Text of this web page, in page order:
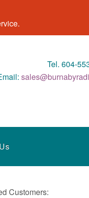
Tel. 604-
Customers: